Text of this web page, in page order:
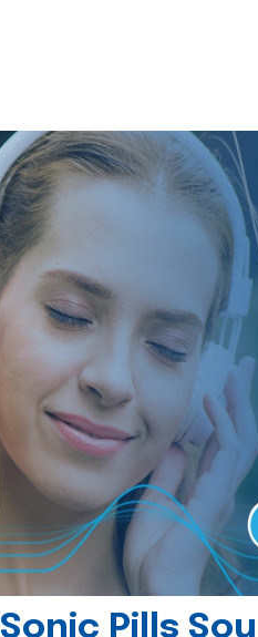
Sonic Pills